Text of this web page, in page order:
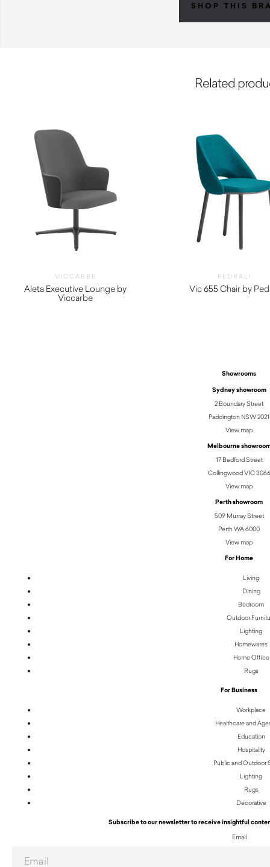
SHOP THIS
Related
VICCARBE
Aleta Executive Lounge by
Viccarbe
PEDRALI
Vic 655 Chair by
1,340.00
Showrooms
Sydney showroom
2 Boundary Street
Paddington NSW 2021
View map
Melbourne
17 Bedford Street
Collingwood VIC 3066
View map
Perth showroom
509 Murray Street
Perth WA 6000
View map
For Home
Living
Dining
Bedroom
Outdoor
Lighting
Homewares
Home Office
Rugs
For Business
Workplace
Healthcare and
Education
Hospitality
Public and Outdoor
Lighting
Rugs
Decorative
Subscribe to our newsletter to receive insightful
Email